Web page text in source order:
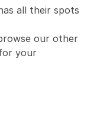
all their spots
our other
your